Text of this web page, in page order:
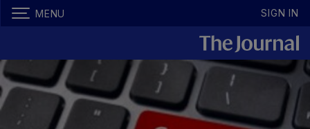
MENU SIGN IN